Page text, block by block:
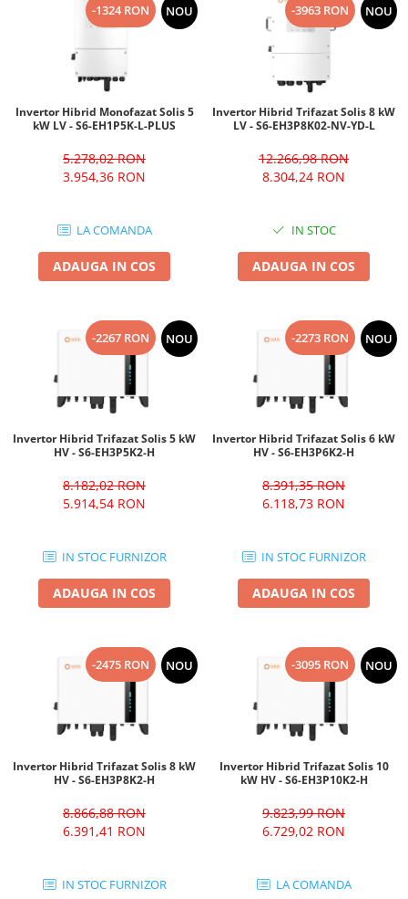
-1324 RON NOU
Invertor Hibrid Monofazat Solis 5
kW LV - S6-EH1P5K-L-PLUS
5.278,02 RON
3.954,36 RON
LA COMANDA
ADAUGA IN COS
-3963 RON NOU
Invertor Hibrid Trifazat Solis 8 kW
LV - S6-EH3P8K02-NV-YD-L
12.266,98 RON
8.304,24 RON
IN STOC
ADAUGA IN COS
-2267 RON NOU
Invertor Hibrid Trifazat Solis 5 kW
HV - S6-EH3P5K2-H
8.182,02 RON
5.914,54 RON
IN STOC FURNIZOR
ADAUGA IN COS
-2273 RON NOU
Invertor Hibrid Trifazat Solis 6 kW
HV - S6-EH3P6K2-H
8.391,35 RON
6.118,73 RON
IN STOC FURNIZOR
ADAUGA IN COS
-2475 RON NOU
Invertor Hibrid Trifazat Solis 8 kW
HV - S6-EH3P8K2-H
8.866,88 RON
6.391,41 RON
IN STOC FURNIZOR
-3095 RON NOU
Invertor Hibrid Trifazat Solis 10
kW HV - S6-EH3P10K2-H
9.823,99 RON
6.729,02 RON
LA COMANDA